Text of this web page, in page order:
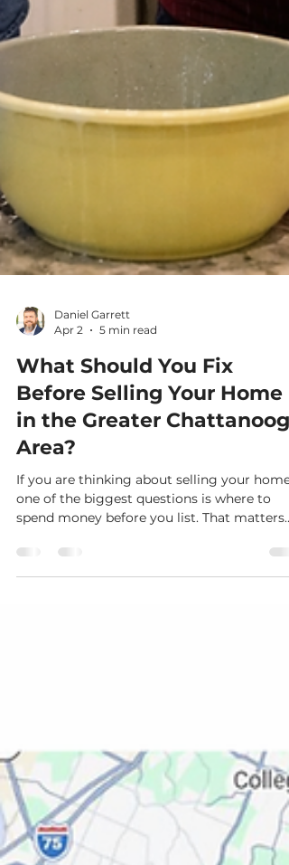
Apr 2
5 min read
What Should You Fix
Before Selling Your Home
in the Greater
Area?
If you are thinking about selling your home,
spend money before you list. That matters
even more right now because buyers in the